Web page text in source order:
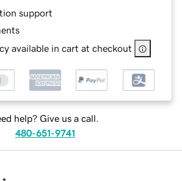
support
available in cart at checkout
help? Give us a call.
480-651-9741